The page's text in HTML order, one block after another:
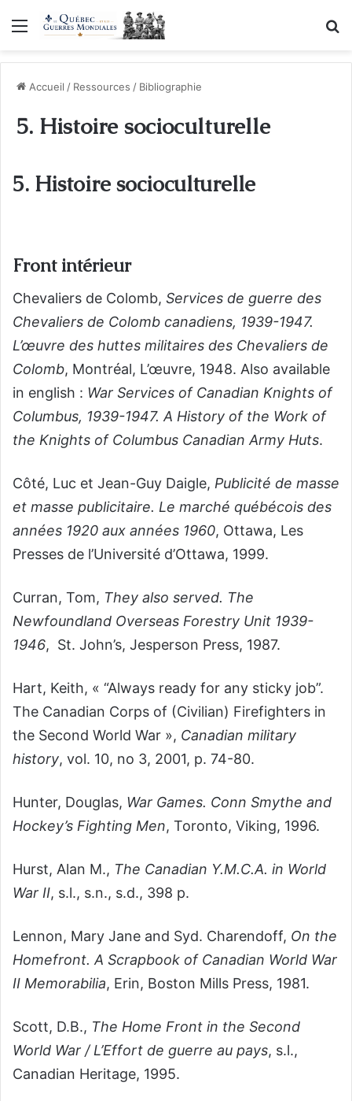
Menu
Accueil / Ressources / Bibliographie
5. Histoire socioculturelle
5. Histoire socioculturelle
Front intérieur
Chevaliers de Colomb, Services de guerre des
Chevaliers de Colomb canadiens, 1939-1947.
L’œuvre des huttes militaires des Chevaliers de
Colomb, Montréal, L’œuvre, 1948. Also available
in english : War Services of Canadian Knights of
Columbus, 1939-1947. A History of the Work of
the Knights of Columbus Canadian Army Huts.
Côté, Luc et Jean-Guy Daigle, Publicité de masse
et masse publicitaire. Le marché québécois des
années 1920 aux années 1960, Ottawa, Les
Presses de l’Université d’Ottawa, 1999.
Curran, Tom, They also served. The
Newfoundland Overseas Forestry Unit 1939-
1946, St. John’s, Jesperson Press, 1987.
Hart, Keith, « “Always ready for any sticky job”.
The Canadian Corps of (Civilian) Firefighters in
the Second World War », Canadian military
history, vol. 10, no 3, 2001, p. 74-80.
Hunter, Douglas, War Games. Conn Smythe and
Hockey’s Fighting Men, Toronto, Viking, 1996.
Hurst, Alan M., The Canadian Y.M.C.A. in World
War II, s.l., s.n., s.d., 398 p.
Lennon, Mary Jane and Syd. Charendoff, On the
Homefront. A Scrapbook of Canadian World War
II Memorabilia, Erin, Boston Mills Press, 1981.
Scott, D.B., The Home Front in the Second
World War / L’Effort de guerre au pays, s.l.,
Canadian Heritage, 1995.